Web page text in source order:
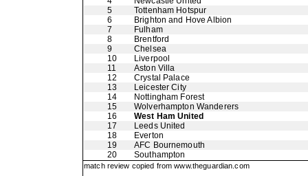
5
Tottenham Hotspur
6
Brighton and Hove Albion
7
Fulham
8
Brentford
9
Chelsea
10
Liverpool
11
Aston Villa
12
Crystal Palace
13
Leicester City
14
Nottingham Forest
15
Wolverhampton Wanderers
16
West Ham United
17
Leeds United
18
Everton
19
AFC Bournemouth
20
Southampton
match review copied fromwww.theguardian.com